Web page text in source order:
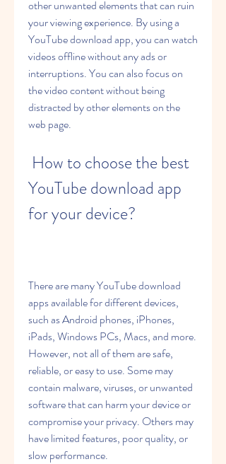
other unwanted elements that can ruin
your viewing experience. By using a
YouTube download app, you can watch
videos offline without any ads or
interruptions. You can also focus on
the video content without being
distracted by other elements on the
web page.
YouTube download app
for your device?
There are many YouTube download
apps available for different devices,
such as Android phones, iPhones,
iPads, Windows PCs, Macs, and more.
However, not all of them are safe,
reliable, or easy to use. Some may
contain malware, viruses, or unwanted
software that can harm your device or
compromise your privacy. Others may
have limited features, poor quality, or
slow performance.